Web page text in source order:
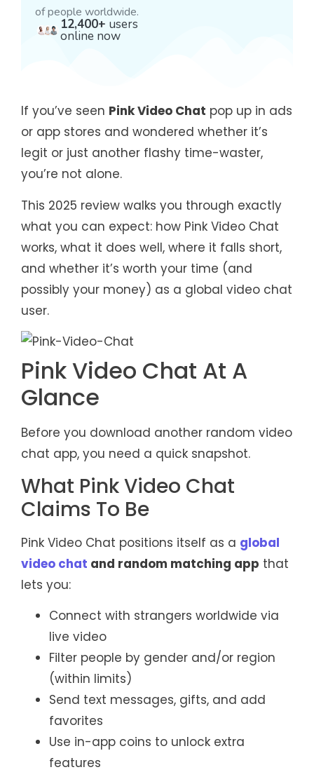
of people worldwide.
12,400+ users
online now
If you’ve seen Pink Video Chat pop up in ads
or app stores and wondered whether it’s
legit or just another flashy time-waster,
you’re not alone.
This 2025 review walks you through exactly
what you can expect: how Pink Video Chat
works, what it does well, where it falls short,
and whether it’s worth your time (and
possibly your money) as a global video chat
user.
Pink Video Chat At A
Glance
Before you download another random video
chat app, you need a quick snapshot.
What Pink Video Chat
Claims To Be
Pink Video Chat positions itself as a global
video chat and random matching app that
lets you:
Connect with strangers worldwide via
live video
Filter people by gender and/or region
(within limits)
Send text messages, gifts, and add
favorites
Use in-app coins to unlock extra
features